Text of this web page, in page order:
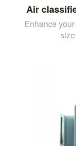
Air
Enhance